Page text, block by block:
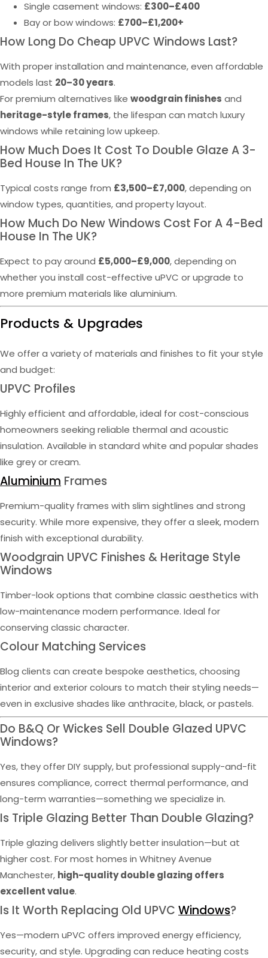
Single casement windows: £300–£400
Bay or bow windows: £700–£1,200+
How Long Do Cheap UPVC Windows Last?
With proper installation and maintenance, even affordable
models last 20–30 years.
For premium alternatives like woodgrain finishes and
heritage-style frames, the lifespan can match luxury
windows while retaining low upkeep.
How Much Does It Cost To Double Glaze A 3-
Bed House In The UK?
Typical costs range from £3,500–£7,000, depending on
window types, quantities, and property layout.
How Much Do New Windows Cost For A 4-Bed
House In The UK?
Expect to pay around £5,000–£9,000, depending on
whether you install cost-effective uPVC or upgrade to
more premium materials like aluminium.
Products & Upgrades
We offer a variety of materials and finishes to fit your style
and budget:
UPVC Profiles
Highly efficient and affordable, ideal for cost-conscious
homeowners seeking reliable thermal and acoustic
insulation. Available in standard white and popular shades
like grey or cream.
Aluminium Frames
Premium-quality frames with slim sightlines and strong
security. While more expensive, they offer a sleek, modern
finish with exceptional durability.
Woodgrain UPVC Finishes & Heritage Style
Windows
Timber-look options that combine classic aesthetics with
low-maintenance modern performance. Ideal for
conserving classic character.
Colour Matching Services
Blog clients can create bespoke aesthetics, choosing
interior and exterior colours to match their styling needs—
even in exclusive shades like anthracite, black, or pastels.
Do B&Q Or Wickes Sell Double Glazed UPVC
Windows?
Yes, they offer DIY supply, but professional supply-and-fit
ensures compliance, correct thermal performance, and
long-term warranties—something we specialize in.
Is Triple Glazing Better Than Double Glazing?
Triple glazing delivers slightly better insulation—but at
higher cost. For most homes in Whitney Avenue
Manchester, high-quality double glazing offers
excellent value.
Is It Worth Replacing Old UPVC Windows?
Yes—modern uPVC offers improved energy efficiency,
security, and style. Upgrading can reduce heating costs